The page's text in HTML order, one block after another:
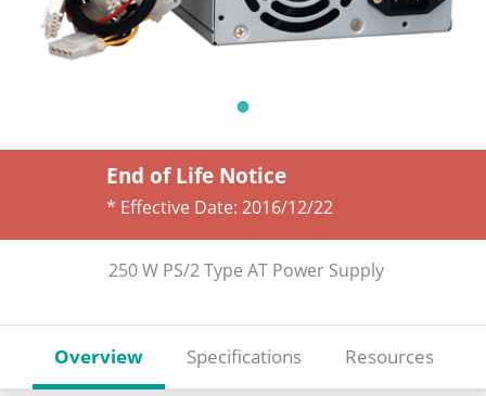
End of Life Notice
* Effective Date: 2016/12/22
250 W PS/2 Type AT Power Supply
Overview Specifications Resources